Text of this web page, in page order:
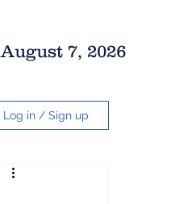
August 7, 2026
Log in / Sign up